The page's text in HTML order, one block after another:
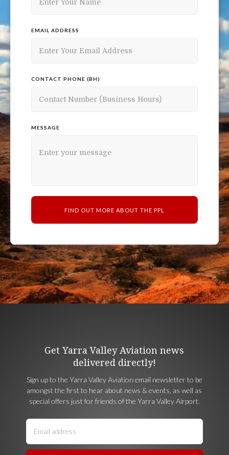
EMAIL ADDRESS
CONTACT PHONE (BH)
MESSAGE
Get Yarra Valley Aviation news
delivered directly!
Sign up to the Yarra Valley Aviation email newsletter to be
amongst the first to hear about news & events, as well as
special offers just for friends of the Yarra Valley Airport.